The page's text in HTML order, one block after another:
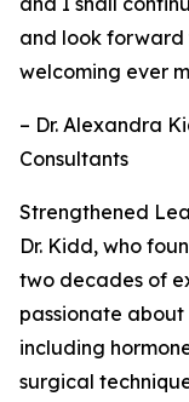
and look forward
welcoming ever
– Dr. Alexandra
Consultants
Strengthened
Dr. Kidd, who
two decades of
passionate
including
surgical